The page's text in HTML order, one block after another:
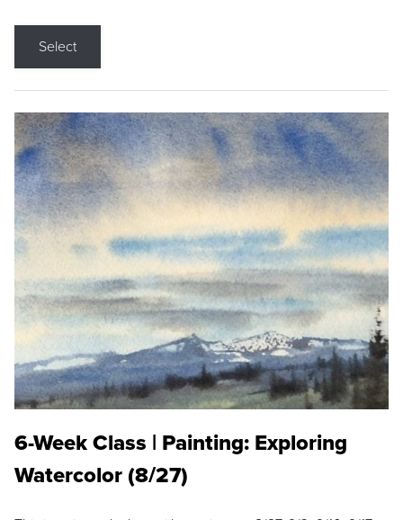
Select
6-Week Class | Painting: Exploring
Watercolor (8/27)